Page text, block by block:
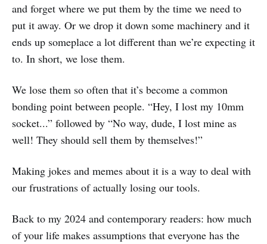
and forget where we put them by the time we need to
put it away. Or we drop it down some machinery and it
ends up someplace a lot different than we’re expecting it
to. In short, we lose them.
We lose them so often that it’s become a common
bonding point between people. “Hey, I lost my 10mm
socket...” followed by “No way, dude, I lost mine as
well! They should sell them by themselves!”
Making jokes and memes about it is a way to deal with
our frustrations of actually losing our tools.
Back to my 2024 and contemporary readers: how much
of your life makes assumptions that everyone has the